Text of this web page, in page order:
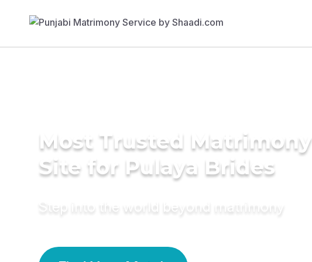
Most Trusted Matrimony
Site for Pulaya Brides
Step into the world beyond matrimony